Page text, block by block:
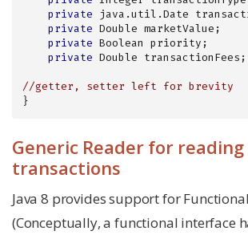
private java.util.Date
private Double marketValue;
private Boolean priority;
private Double transactionFees;
//getter, setter left for brevity
}
Generic Reader for reading
transactions
Java 8 provides support for
(Conceptually, a functional interface